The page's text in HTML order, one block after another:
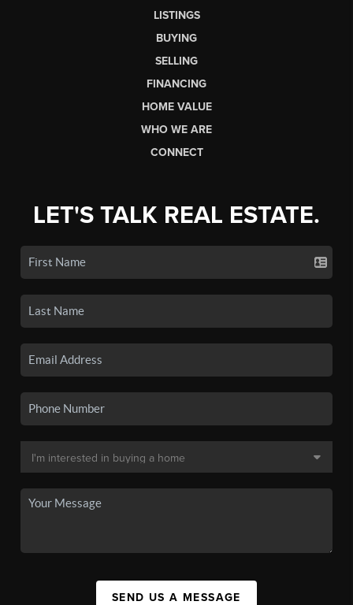
LISTINGS
BUYING
SELLING
FINANCING
HOME VALUE
WHO WE ARE
CONNECT
LET'S TALK REAL ESTATE.
SEND US A MESSAGE